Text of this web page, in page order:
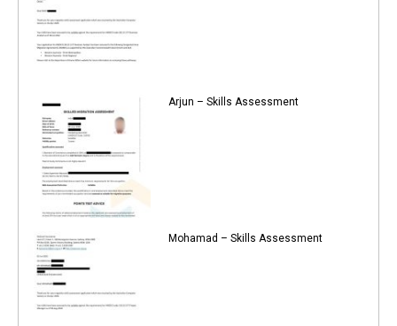
Arjun – Skills Assessment
Mohamad – Skills Assessment